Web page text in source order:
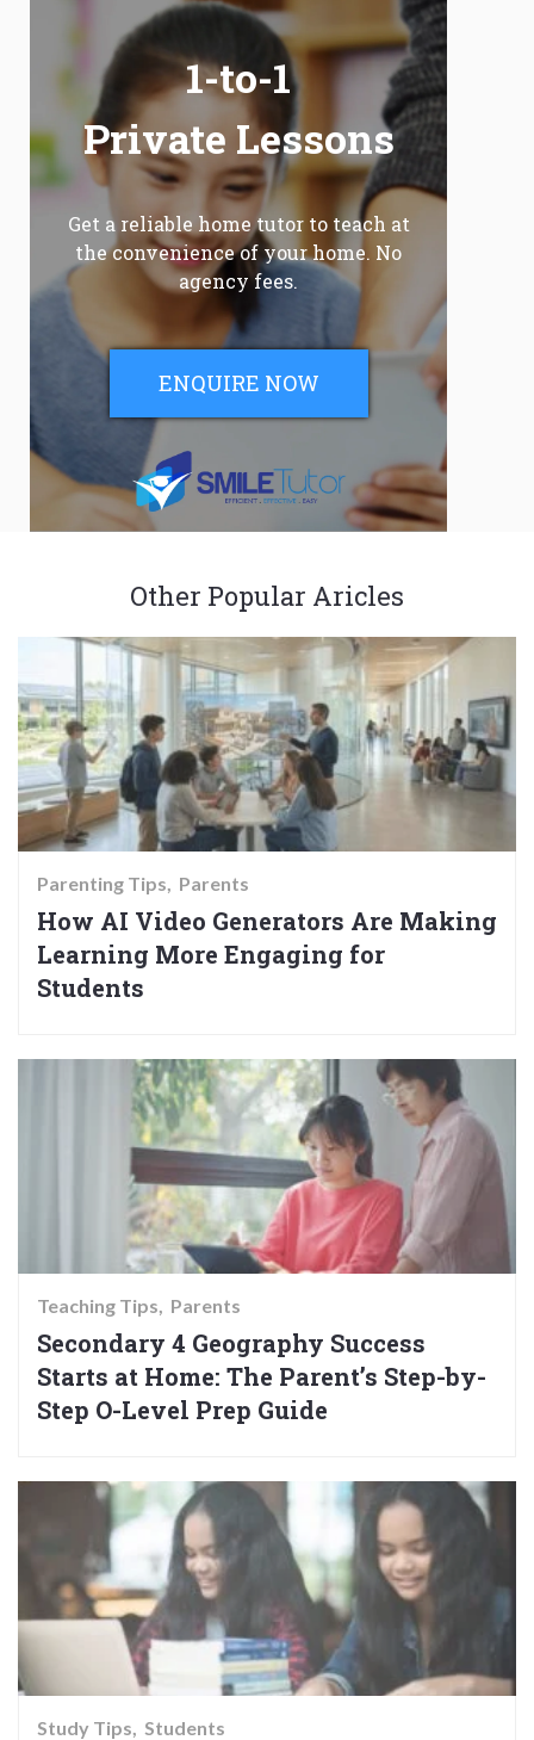
1-to-1
Private Lessons
Get a reliable home tutor to teach at
the convenience of your home. No
agency fees.
ENQUIRE NOW
Other Popular Aricles
Parenting Tips Parents
How AI Video Generators Are Making
Learning More Engaging for
Students
Teaching Tips Parents
Secondary 4 Geography Success
Starts at Home: The Parent’s Step-by-
Step O-Level Prep Guide
Study Tips Students